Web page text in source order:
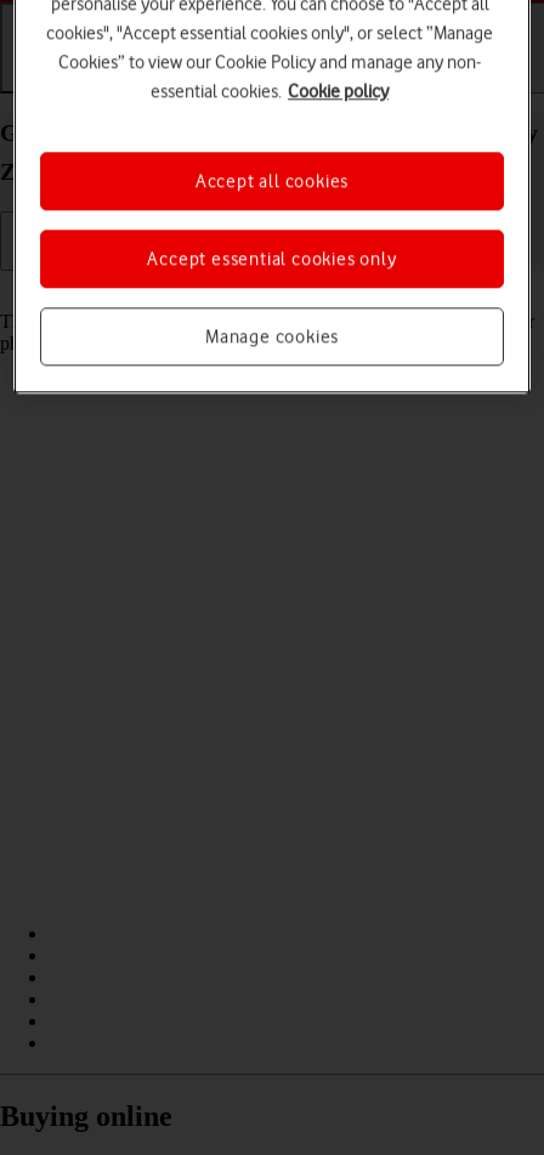
Basic use Calls and contacts
Guide to keys and sockets on your Samsung Galaxy
Z Fold4 Android 12.0
Read help info
The list below shows you what the different keys and sockets on your
phone are used for.
Buying online
personalise your experience. You can choose to "Accept all
cookies", "Accept essential cookies only", or select “Manage
Cookies” to view our Cookie Policy and manage any non-
essential cookies. Cookie policy
Manage cookies
Accept essential cookies only
Accept all cookies